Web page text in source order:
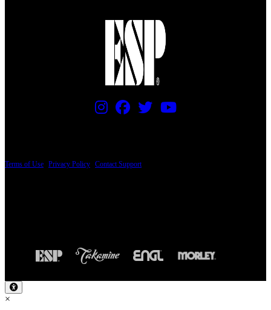
Terms of Use Privacy Policy Contact Support
×